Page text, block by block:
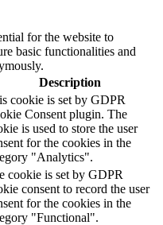
for the website to
basic functionalities and
Description
cookie is set by GDPR
Consent plugin. The
is used to store the user
for the cookies in the
"Analytics".
cookie is set by GDPR
consent to record the user
for the cookies in the
"Functional".